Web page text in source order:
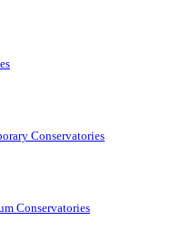
Conservatories
Conservatories